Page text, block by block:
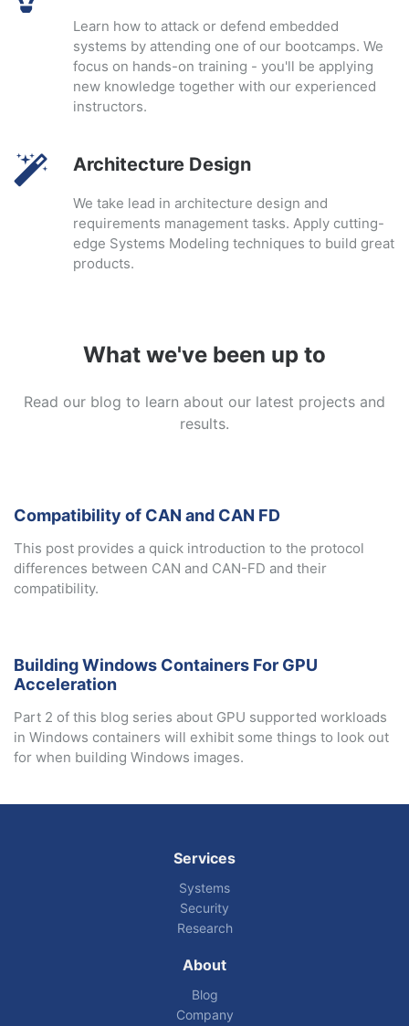
Learn how to attack or defend embedded
systems by attending one of our bootcamps. We
focus on hands-on training - you'll be applying
new knowledge together with our experienced
instructors.
Architecture Design
We take lead in architecture design and
requirements management tasks. Apply cutting-
edge Systems Modeling techniques to build great
products.
What we've been up to
Read our blog to learn about our latest projects and
results.
Compatibility of CAN and CAN FD
This post provides a quick introduction to the protocol
differences between CAN and CAN-FD and their
compatibility.
Building Windows Containers For GPU
Acceleration
Part 2 of this blog series about GPU supported workloads
in Windows containers will exhibit some things to look out
for when building Windows images.
Services
Systems
Security
Research
About
Blog
Company